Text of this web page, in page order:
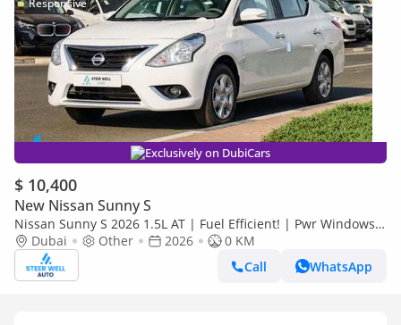
Exclusively on DubiCars
$ 10,400
New Nissan Sunny S
Nissan Sunny S 2026 1.5L AT | Fuel Efficient! | Pwr Windows
(Front & Rear) | Pwr Steering | Rear Vents | Best Deal
Dubai Other 2026
0 KM
Call
WhatsApp